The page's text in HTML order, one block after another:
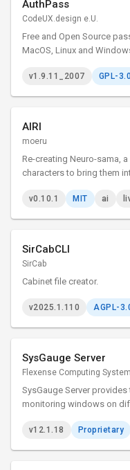
AuthPass
CodeUX.design e.U.
Free and Open Source
MacOS, Linux and
v1.9.11_2007 GPL-3.0
AIRI
moeru
Re-creating Neuro-sama,
characters to bring them
v0.10.1 MIT ai
SirCabCLI
SirCab
Cabinet file creator.
v2025.1.110 AGPL-
SysGauge Server
Flexense Computing
SysGauge Server
monitoring windows on
much information as
v12.1.18 Proprietary